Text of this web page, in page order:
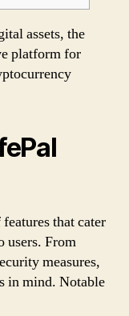
assets, the
platform for
that cater
users. From
measures,
in mind. Notable